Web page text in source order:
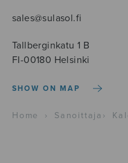
sales@sulasol.fi
Tallberginkatu 1 B
FI-00180 Helsinki
SHOW ON MAP
Home › Sanoittaja ›